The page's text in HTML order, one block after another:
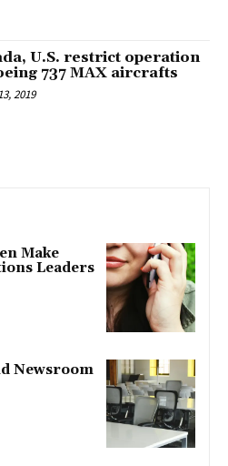
U.S. restrict operation
737 MAX aircrafts
2019
Make
Leaders
Newsroom